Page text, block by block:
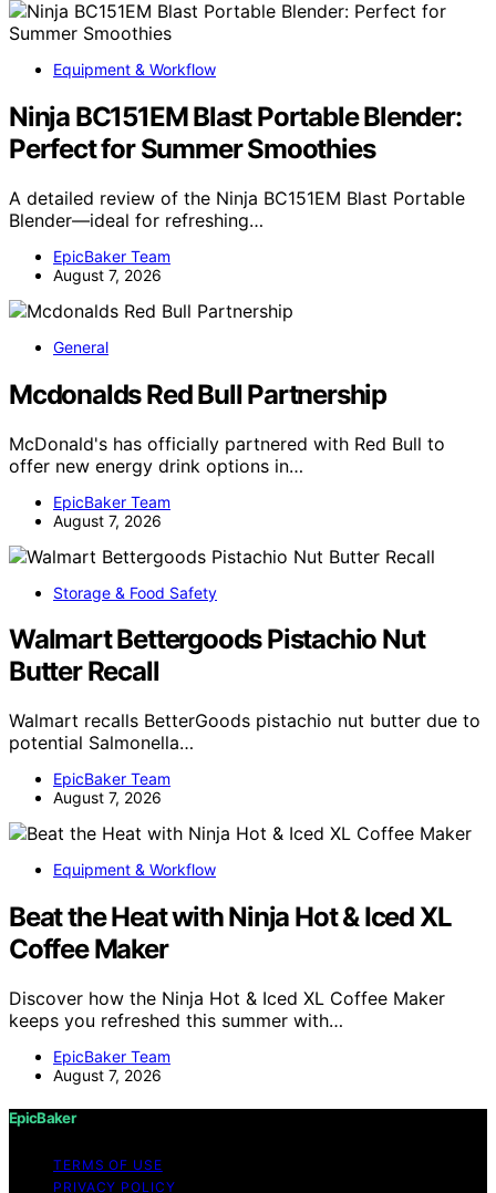
Equipment & Workflow
Ninja BC151EM Blast Portable Blender:
Perfect for Summer Smoothies
A detailed review of the Ninja BC151EM Blast Portable
Blender—ideal for refreshing…
EpicBaker Team
August 7, 2026
General
Mcdonalds Red Bull Partnership
McDonald's has officially partnered with Red Bull to
offer new energy drink options in…
EpicBaker Team
August 7, 2026
Storage & Food Safety
Walmart Bettergoods Pistachio Nut
Butter Recall
Walmart recalls BetterGoods pistachio nut butter due to
potential Salmonella…
EpicBaker Team
August 7, 2026
Equipment & Workflow
Beat the Heat with Ninja Hot & Iced XL
Coffee Maker
Discover how the Ninja Hot & Iced XL Coffee Maker
keeps you refreshed this summer with…
EpicBaker Team
August 7, 2026
EpicBaker
TERMS OF USE
PRIVACY POLICY